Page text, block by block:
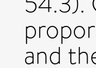
and